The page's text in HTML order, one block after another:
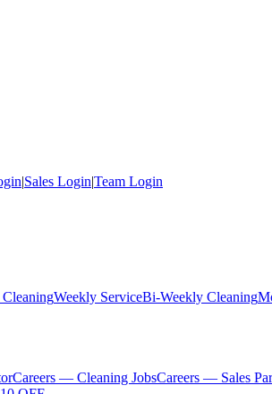
|Sales Login|Team Login
Weekly ServiceBi-Weekly Cleaning
Careers — Cleaning JobsCareers — Sales